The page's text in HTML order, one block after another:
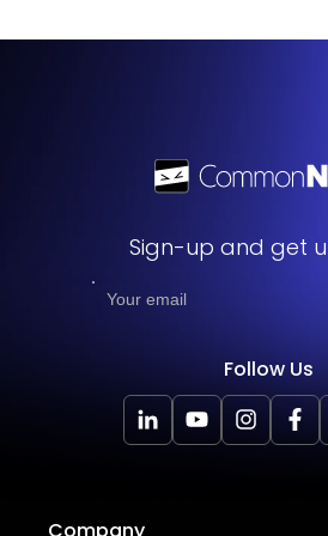
Sign-up and get
Follow Us